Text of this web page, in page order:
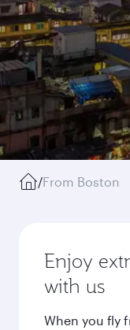
/From Boston
Enjoy
with us
When you fly